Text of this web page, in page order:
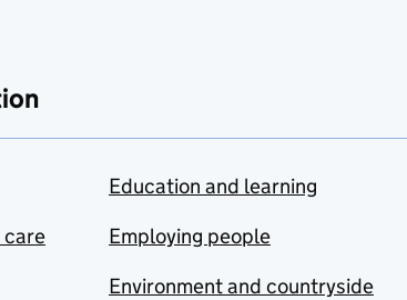
care
Education and learning
Employing people
Environment and countryside